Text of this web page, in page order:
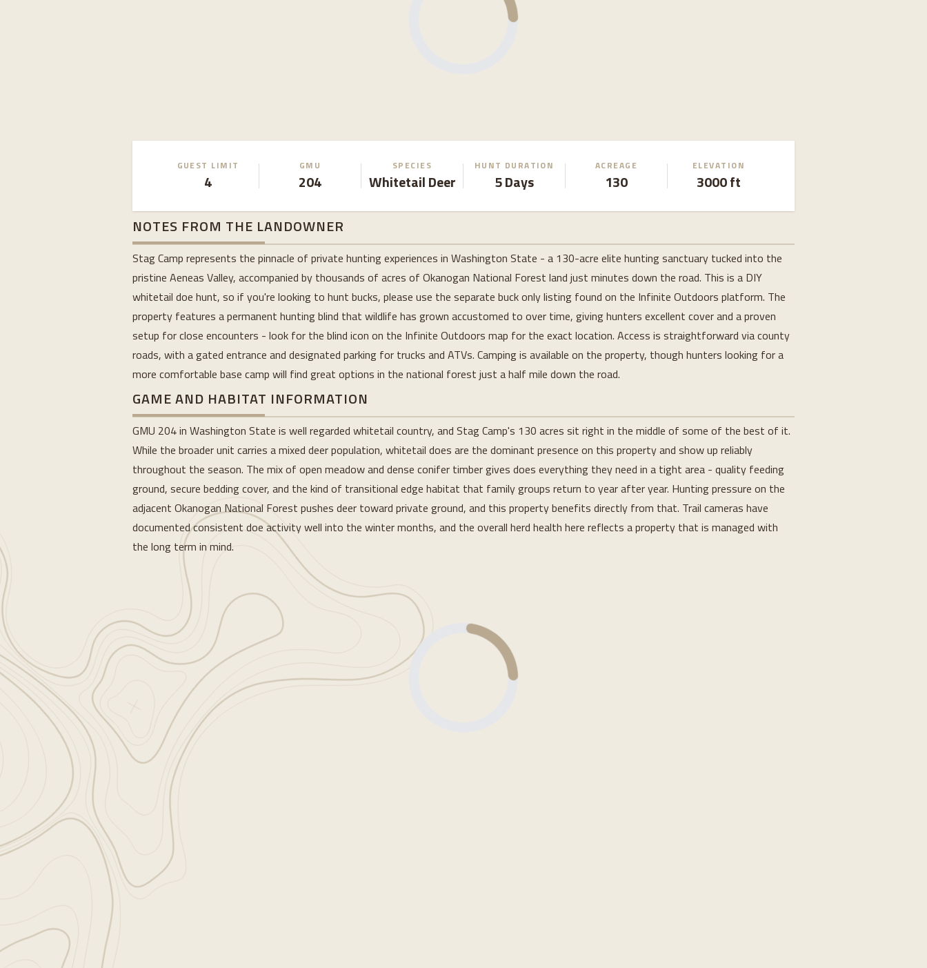
GUEST LIMIT
4
GMU
204
SPECIES
Whitetail Deer
HUNT DURATION
5 Days
ACREAGE
130
ELEVATION
3000 ft
NOTES FROM THE LANDOWNER
Stag Camp represents the pinnacle of private hunting experiences in Washington State - a 130-acre elite hunting sanctuary tucked into the
pristine Aeneas Valley, accompanied by thousands of acres of Okanogan National Forest land just minutes down the road. This is a DIY
whitetail doe hunt, so if you're looking to hunt bucks, please use the separate buck only listing found on the Infinite Outdoors platform. The
property features a permanent hunting blind that wildlife has grown accustomed to over time, giving hunters excellent cover and a proven
setup for close encounters - look for the blind icon on the Infinite Outdoors map for the exact location. Access is straightforward via county
roads, with a gated entrance and designated parking for trucks and ATVs. Camping is available on the property, though hunters looking for a
more comfortable base camp will find great options in the national forest just a half mile down the road.
GAME AND HABITAT INFORMATION
GMU 204 in Washington State is well regarded whitetail country, and Stag Camp's 130 acres sit right in the middle of some of the best of it.
While the broader unit carries a mixed deer population, whitetail does are the dominant presence on this property and show up reliably
throughout the season. The mix of open meadow and dense conifer timber gives does everything they need in a tight area - quality feeding
ground, secure bedding cover, and the kind of transitional edge habitat that family groups return to year after year. Hunting pressure on the
adjacent Okanogan National Forest pushes deer toward private ground, and this property benefits directly from that. Trail cameras have
documented consistent doe activity well into the winter months, and the overall herd health here reflects a property that is managed with
the long term in mind.